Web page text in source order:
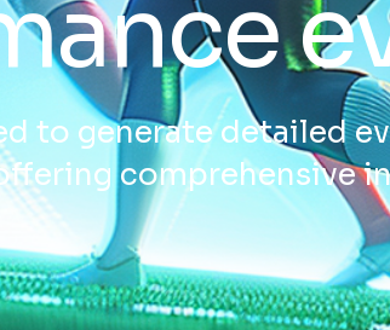
to generate detailed
comprehensive